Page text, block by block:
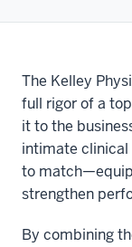
The Kelley
full rigor of a
it to the
intimate clinical
to
strengthen
By combining